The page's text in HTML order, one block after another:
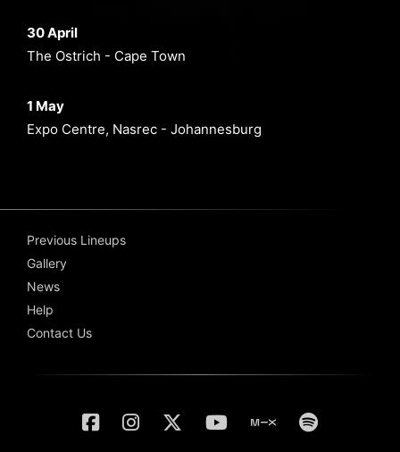
30 April
The Ostrich - Cape Town
1 May
Expo Centre, Nasrec - Johannesburg
Previous Lineups
Gallery
News
Help
Contact Us